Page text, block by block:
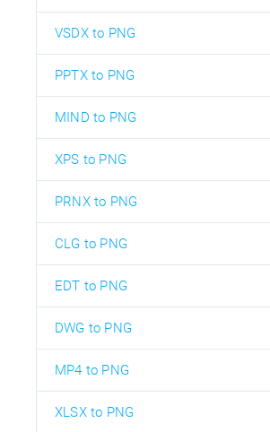
VSDX to PNG
PPTX to PNG
MIND to PNG
XPS to PNG
PRNX to PNG
CLG to PNG
EDT to PNG
DWG to PNG
MP4 to PNG
XLSX to PNG